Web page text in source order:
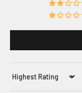
Sort by